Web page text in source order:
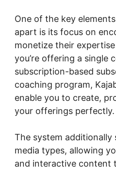
One of the key
apart is its focus on
monetize their
you’re offering a single
subscription-based
coaching program,
enable you to create,
your offerings perfectly.
The system additionally
media types, allowing
and interactive content